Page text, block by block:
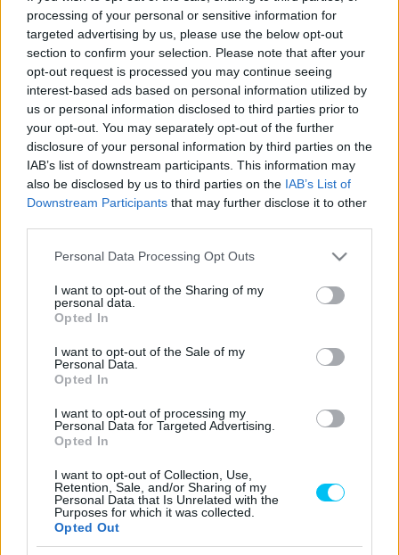
processing of your personal or sensitive information for
targeted advertising by us, please use the below opt-out
section to confirm your selection. Please note that after your
opt-out request is processed you may continue seeing
interest-based ads based on personal information utilized by
us or personal information disclosed to third parties prior to
your opt-out. You may separately opt-out of the further
disclosure of your personal information by third parties on the
IAB’s list of downstream participants. This information may
also be disclosed by us to third parties on the IAB’s List of
Downstream Participants that may further disclose it to other
Please note that this website/app uses one or more Google
not limited to your visit or usage behaviour. You may click to
grant or deny consent to Google and its third-party tags to
use your data for below specified purposes in below Google
consent section.
Personal Data Processing Opt Outs
I want to opt-out of the Sharing of my
personal data.
Opted In
I want to opt-out of the Sale of my
Personal Data.
Opted In
I want to opt-out of processing my
Personal Data for Targeted Advertising.
Opted In
I want to opt-out of Collection, Use,
Retention, Sale, and/or Sharing of my
Personal Data that Is Unrelated with the
Purposes for which it was collected.
Opted Out
Az LCR Honda versenyzője, Takaaki Nakagami azt tervezi,
hogy Valenciában visszatér, aragóniai ujjsérülését
követően.
- Hirdetés -
Az aragóniai baleset után Takaaki Nakagami néhány nappal
azután, hogy átesett a jobb keze gyűrűs és kisujjának első
műtétjén, már versenyzett a hazai futamán, Motegiben,
de aztán szeptember 30-án újabb műtéten kellett átesnie
a Chiba Egyetemi Kórházban.
Ennek következtében „Taka” kihagyta a burirami, Phillip
Island-i és sepangi hétvégéket.
Hétfőn azonban a japán versenyző Spanyolországba
utazott.
最終戦バレンシアGPに復帰します！
これからスペインに行って参ります
OFF TO SPAIN 🇪🇸✈️